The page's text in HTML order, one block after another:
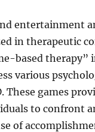
entertainment
in therapeutic
based therapy”
various
These games
to confront
of